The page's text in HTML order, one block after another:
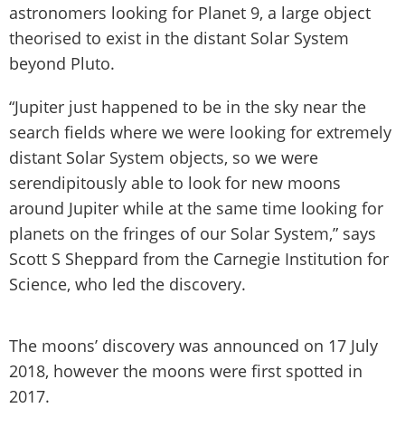
astronomers looking for Planet 9, a large object
theorised to exist in the distant Solar System
beyond Pluto.
“Jupiter just happened to be in the sky near the
search fields where we were looking for extremely
distant Solar System objects, so we were
serendipitously able to look for new moons
around Jupiter while at the same time looking for
planets on the fringes of our Solar System,” says
Scott S Sheppard from the Carnegie Institution for
Science, who led the discovery.
The moons’ discovery was announced on 17 July
2018, however the moons were first spotted in
2017.